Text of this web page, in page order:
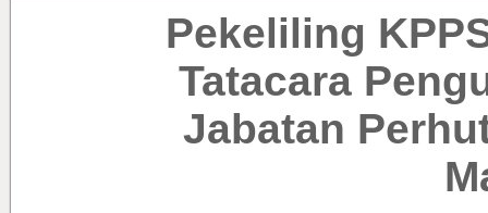
Pekeliling
Tatacara
Jabatan